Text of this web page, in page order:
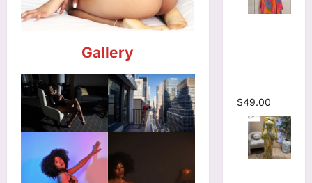
Gallery
$49.00